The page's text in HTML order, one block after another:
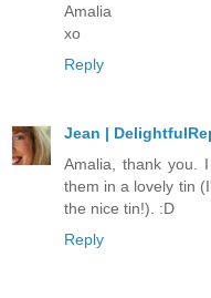
Amalia
xo
Reply
Jean |
Amalia, thank you.
them in a lovely tin
the nice tin!). :D
Reply